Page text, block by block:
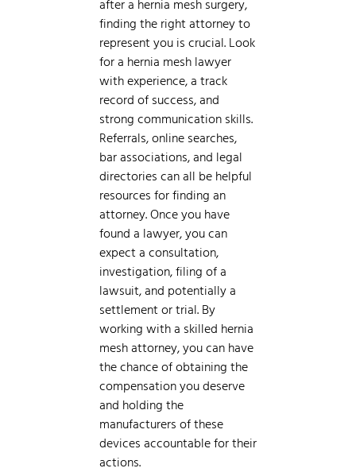
after a hernia mesh surgery,
finding the right attorney to
represent you is crucial. Look
for a hernia mesh lawyer
with experience, a track
record of success, and
strong communication skills.
Referrals, online searches,
bar associations, and legal
directories can all be helpful
resources for finding an
attorney. Once you have
found a lawyer, you can
expect a consultation,
investigation, filing of a
lawsuit, and potentially a
settlement or trial. By
working with a skilled hernia
mesh attorney, you can have
the chance of obtaining the
compensation you deserve
and holding the
manufacturers of these
devices accountable for their
actions.